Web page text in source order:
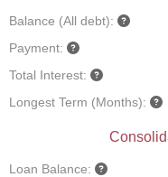
Balance (All debt):
Payment:
Total Interest:
Longest Term (Months):
Loan Balance: